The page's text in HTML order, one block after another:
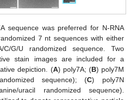
sequence was preferred for N-RNA
7 nt sequences with either
G/U randomized sequence. Two
stain images are included for a
depiction. (A) poly7A; (B) poly7M
sequence); (C) poly7N
uracil randomized sequence).